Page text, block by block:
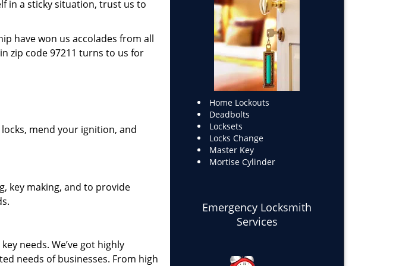
in a sticky situation, trust us to
have won us accolades from all
zip code 97211 turns to us for
mend your ignition, and
key making, and to provide
needs. We’ve got highly
needs of businesses. From high
Home Lockouts
Deadbolts
Locksets
Locks Change
Master Key
Mortise Cylinder
Emergency Locksmith
Services